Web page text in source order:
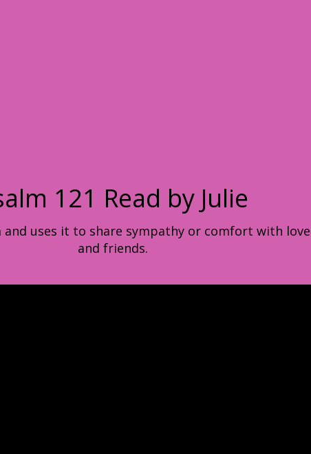
121 Read by Julie
and uses it to share sympathy or comfort with
and friends.